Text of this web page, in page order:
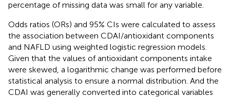
percentage of missing data was small for any variable.
Odds ratios (ORs) and 95% CIs were calculated to assess
the association between CDAI/antioxidant components
and NAFLD using weighted logistic regression models.
Given that the values of antioxidant components intake
were skewed, a logarithmic change was performed before
statistical analysis to ensure a normal distribution. And the
CDAI was generally converted into categorical variables